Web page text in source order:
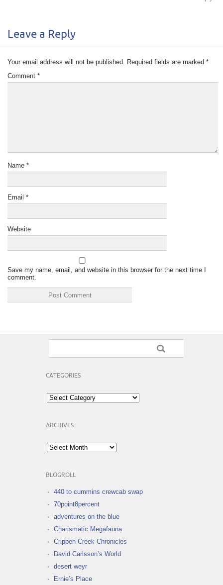
Leave a Reply
Your email address will not be published. Required fields are marked *
Comment *
Name *
Email *
Website
Save my name, email, and website in this browser for the next time I
comment.
CATEGORIES
Categories
ARCHIVES
Archives
BLOGROLL
440 to cummins crewcab swap
70point8percent
adventures on the blue
Charismatic Megafauna
Crippen Creek Chronicles
David Carlsson’s World
desert weyr
Ernie’s Place